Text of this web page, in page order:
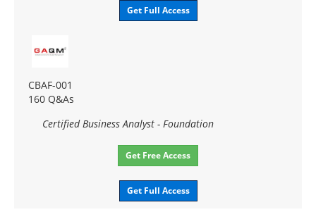
Get Full Access
CBAF-001
160 Q&As
Certified Business Analyst - Foundation
Get Free Access
Get Full Access